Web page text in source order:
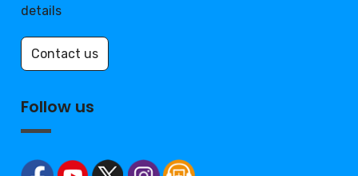
details
Contact us
Follow us